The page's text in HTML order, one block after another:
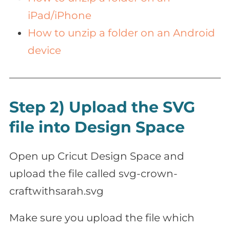
iPad/iPhone
How to unzip a folder on an Android
device
Step 2) Upload the SVG
file into Design Space
Open up Cricut Design Space and
upload the file called svg-crown-
craftwithsarah.svg
Make sure you upload the file which